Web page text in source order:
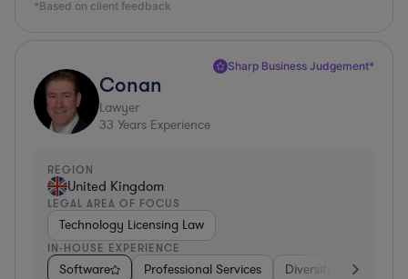
*Based on client feedback
Sharp Business Judgement*
Conan
Lawyer
33 Years Experience
REGION
United Kingdom
LEGAL AREA OF FOCUS
Technology Licensing Law
IN-HOUSE EXPERIENCE
Software Professional Services Diversified Financial